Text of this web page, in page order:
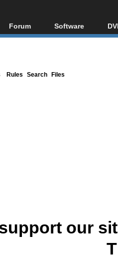
Forum
Forum Index
Software
All software
Rules Search Files
our